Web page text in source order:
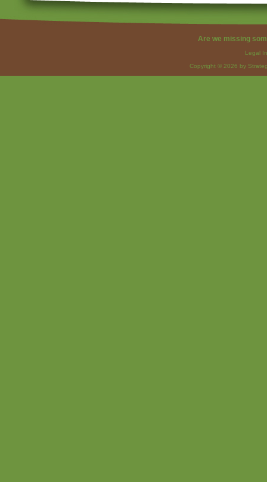
Are we missing
Legal
Copyright © 2026 by